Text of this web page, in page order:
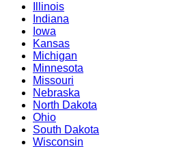
Illinois
Indiana
Iowa
Kansas
Michigan
Minnesota
Missouri
Nebraska
North Dakota
Ohio
South Dakota
Wisconsin